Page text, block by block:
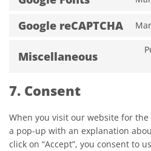
Google reCAPTCHA
Miscellaneous
7. Consent
When you visit our website for
a pop-up with an explanation
click on “Accept”, you consent to